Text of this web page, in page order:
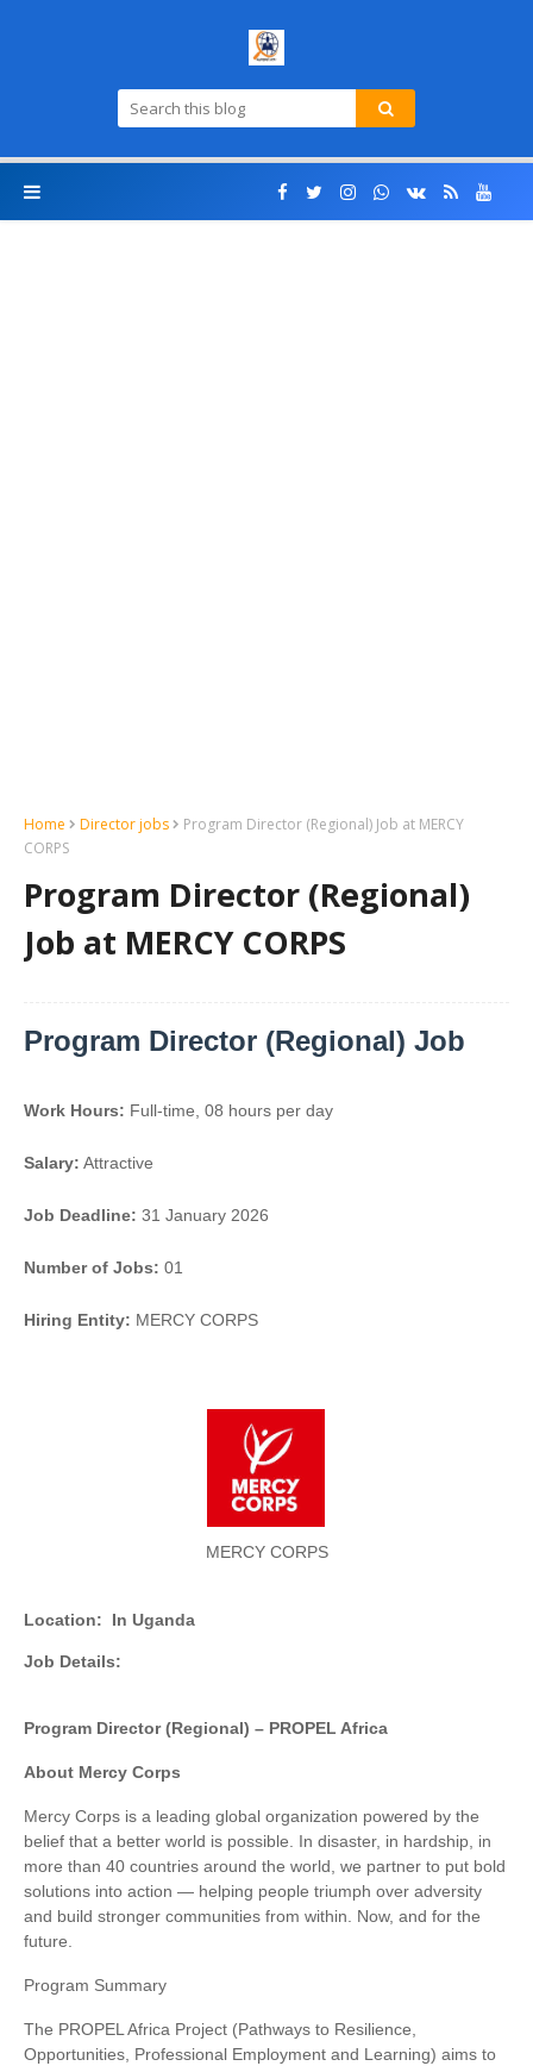
Home Director jobs
Program Director (Regional) Job at MERCY
CORPS
Program Director (Regional)
Job at MERCY CORPS
Program Director (Regional) Job
Work Hours: Full-time, 08 hours per day
Salary: Attractive
Job Deadline: 31 January 2026
Number of Jobs: 01
Hiring Entity: MERCY CORPS
MERCY CORPS
Location: In Uganda
Job Details:
Program Director (Regional) – PROPEL Africa
About Mercy Corps
Mercy Corps is a leading global organization powered by the
belief that a better world is possible. In disaster, in hardship, in
more than 40 countries around the world, we partner to put bold
solutions into action — helping people triumph over adversity
and build stronger communities from within. Now, and for the
future.
Program Summary
The PROPEL Africa Project (Pathways to Resilience,
Opportunities, Professional Employment and Learning) aims to